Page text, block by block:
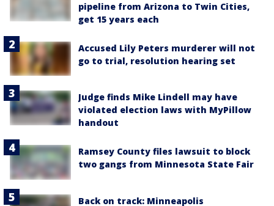
pipeline from Arizona to Twin Cities,
get 15 years each
Accused Lily Peters murderer will not
go to trial, resolution hearing set
Judge finds Mike Lindell may have
violated election laws with MyPillow
handout
Ramsey County files lawsuit to block
two gangs from Minnesota State Fair
Back on track: Minneapolis